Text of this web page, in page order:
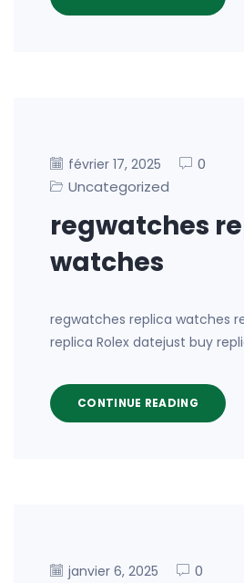
février 17, 2025
0
Uncategorized
regwatches
watches
regwatches replica watches
replica Rolex datejust buy
CONTINUE READING
janvier 6, 2025
0